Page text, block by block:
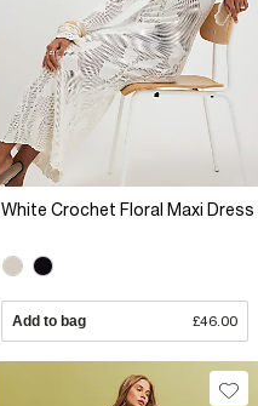
White Crochet Floral Maxi Dress
Add to bag £46.00